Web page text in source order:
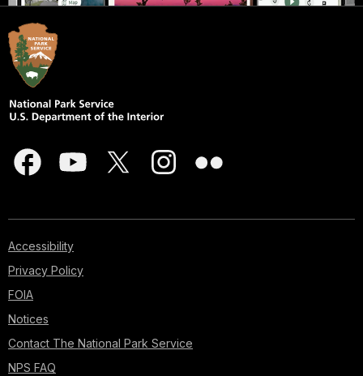
Accessibility
Privacy Policy
FOIA
Notices
Contact The National Park Service
NPS FAQ